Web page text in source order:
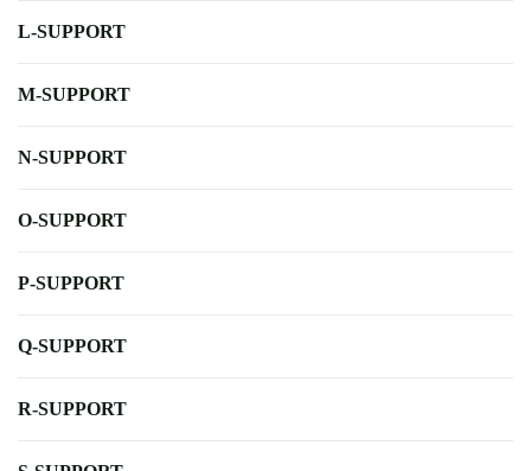
L-SUPPORT
M-SUPPORT
N-SUPPORT
O-SUPPORT
P-SUPPORT
Q-SUPPORT
R-SUPPORT